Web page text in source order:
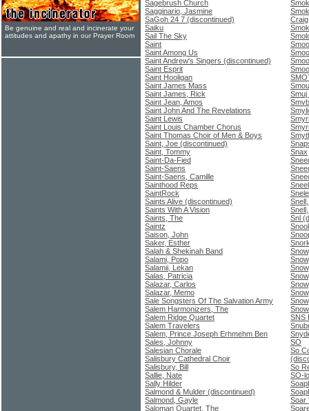
Sagebrush Church
Sagginario, Jasmine
SaGoh 24 7 (discontinued)
Saiku
Sail The Sky
Saint
Saint Among Us
Saint Andrew's Singers (discontinued)
Saint Esprit
Saint Hooligan
Saint James Mass
Saint James, Rick
Saint Jean, Amos
Saint John And The Revelations
Saint Lewis
Saint Louis Chamber Chorus
Saint Thomas Choir of Men & Boys
Saint, Joe (discontinued)
Saint, Tommy
Saint-Da-Fied
Saint-Saens
Saint-Saens, Camille
Sainthood Reps
SaintRock
Saints Alive (discontinued)
Saints With A Vision
Saints, The
Saintz
Saison, John
Saker, Esther
Salah & Shekinah Band
Salami, Popo
Salamii, Lekan
Salas, Patricia
Salazar, Carlos
Salazar, Memo
Sale Songsters Of The Salvation Army
Salem Harmonizers, The
Salem Ridge Quartet
Salem Travelers
Salem, Prince Joseph Erhmehm Ben
Sales, Johnny
Salesian Chorale
Salisbury Cathedral Choir
Salisbury, Bill
Sallie, Nate
Sally Hilder
Salmond & Mulder (discontinued)
Salmond, Gayle
Saloman Quartet, The
Snax
Snl
SNS
SO
So
So
SO-
Soar
Be genuine and real and incinerate your
attitudes and apathy in our Prayer Room